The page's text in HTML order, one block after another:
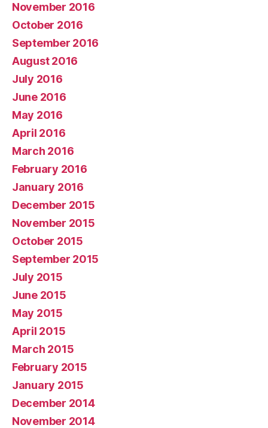
November 2016
October 2016
September 2016
August 2016
July 2016
June 2016
May 2016
April 2016
March 2016
February 2016
January 2016
December 2015
November 2015
October 2015
September 2015
July 2015
June 2015
May 2015
April 2015
March 2015
February 2015
January 2015
December 2014
November 2014